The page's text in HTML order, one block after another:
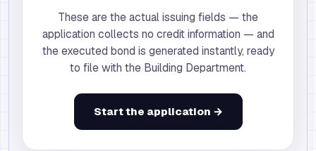
These are the actual issuing fields — the
application collects no credit information — and
the executed bond is generated instantly, ready
to file with the Building Department.
Start the application →